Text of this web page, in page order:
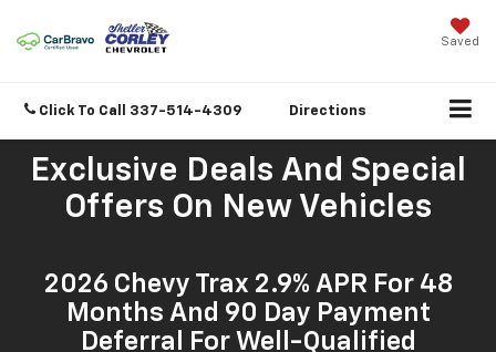
Saved
Click To Call 337-514-4309 Directions
Exclusive Deals And Special
Offers On New Vehicles
2026 Chevy Trax 2.9% APR For 48
Months And 90 Day Payment
Deferral For Well-Qualified